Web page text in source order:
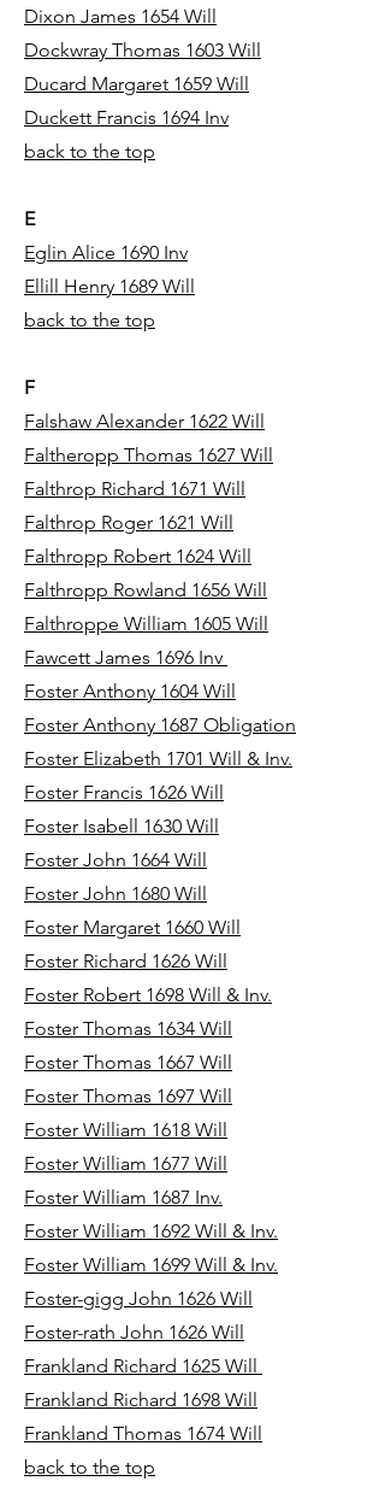
Dixon James 1654 Will
Dockwray Thomas 1603 Will
Ducard Margaret 1659 Will
Duckett Francis 1694 Inv
back to the top
E
Eglin Alice 1690 Inv
Ellill Henry 1689 Will
back to the top
F
Falshaw Alexander 1622 Will
Faltheropp Thomas 1627 Will
Falthrop Richard 1671 Will
Falthrop Roger 1621 Will
Falthropp Robert 1624 Will
Falthropp Rowland 1656 Will
Falthroppe William 1605 Will
Fawcett James 1696 Inv
Foster Anthony 1604 Will
Foster Anthony 1687 Obligation
Foster Elizabeth 1701 Will & Inv.
Foster Francis 1626 Will
Foster Isabell 1630 Will
Foster John 1664 Will
Foster John 1680 Will
Foster Margaret 1660 Will
Foster Richard 1626 Will
Foster Robert 1698 Will & Inv.
Foster Thomas 1634 Will
Foster Thomas 1667 Will
Foster Thomas 1697 Will
Foster William 1618 Will
Foster William 1677 Will
Foster William 1687 Inv.
Foster William 1692 Will & Inv.
Foster William 1699 Will & Inv.
Foster-gigg John 1626 Will
Foster-rath John 1626 Will
Frankland Richard 1625 Will
Frankland Richard 1698 Will
Frankland Thomas 1674 Will
back to the top